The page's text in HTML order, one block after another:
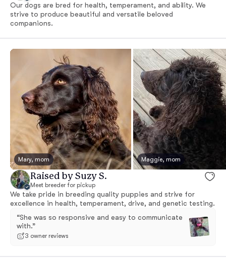
Our dogs are bred for health, temperament, and ability. We
strive to produce beautiful and versatile beloved
companions.
Mary, mom Maggie, mom
Raised by Suzy S.
Meet breeder for pickup
We take pride in breeding quality puppies and strive for
excellence in health, temperament, drive, and genetic testing.
“She was so responsive and easy to communicate
with.”
3 owner reviews